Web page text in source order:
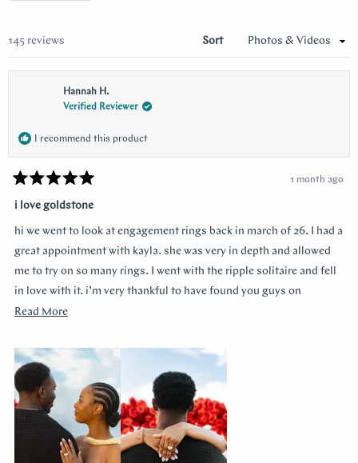
145 reviews
Sort
Hannah H.
Verified Reviewer
I recommend this product
Rated
5
out
5
1 month ago
i love goldstone
hi we went to look at engagement rings back in march of 26. I had a
great appointment with kayla. she was very in depth and allowed
me to try on so many rings. I went with the ripple solitaire and fell
in love with it. i’m very thankful to have found you guys on
youtube!!
Read MoreRead
about
this
review
Loading...